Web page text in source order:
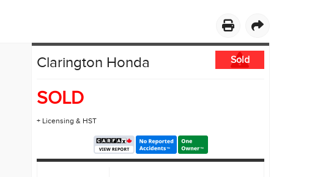
EMPLOYMENT OPPORTUNITIES
Clarington Honda Sold
SOLD
+ Licensing & HST